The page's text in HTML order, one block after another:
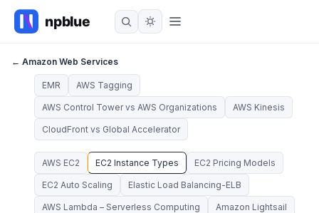
← Amazon Web Services
EMR AWS Tagging
AWS Control Tower vs AWS Organizations AWS Kinesis
CloudFront vs Global Accelerator
AWS EC2 EC2 Instance Types EC2 Pricing Models
EC2 Auto Scaling Elastic Load Balancing-ELB
AWS Lambda – Serverless Computing Amazon Lightsail